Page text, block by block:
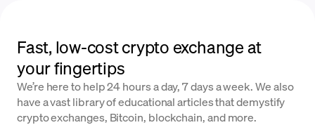
Fast, low-cost crypto exchange at
your fingertips
We’re here to help 24 hours a day, 7 days a week. We also
have a vast library of educational articles that demystify
crypto exchanges, Bitcoin, blockchain, and more.